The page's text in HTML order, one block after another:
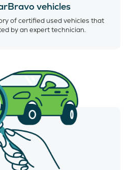
vehicles
of certified used vehicles that
by an expert technician.